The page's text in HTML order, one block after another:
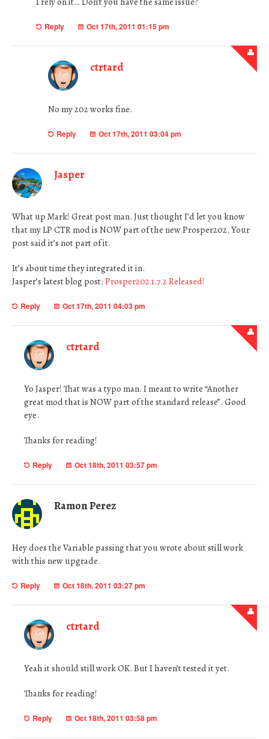
Reply Oct 17th, 2011 01:15 pm
ctrtard
No my 202 works fine.
Reply Oct 17th, 2011 03:04 pm
Jasper
What up Mark! Great post man. Just thought I’d let you know
that my LP CTR mod is NOW part of the new Prosper202. Your
post said it’s not part of it.
It’s about time they integrated it in.
Jasper’s latest blog post: Prosper202 1.7.2 Released!
Reply Oct 17th, 2011 04:03 pm
ctrtard
Yo Jasper! That was a typo man. I meant to write “Another
great mod that is NOW part of the standard release”. Good
eye.
Thanks for reading!
Reply Oct 18th, 2011 03:57 pm
Ramon Perez
Hey does the Variable passing that you wrote about still work
with this new upgrade.
Reply Oct 18th, 2011 03:27 pm
ctrtard
Yeah it should still work OK. But I haven’t tested it yet.
Thanks for reading!
Reply Oct 18th, 2011 03:58 pm